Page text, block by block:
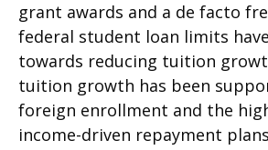
grant awards and a de facto
federal student loan limits
towards reducing tuition
tuition growth has been
foreign enrollment and the
income-driven repayment